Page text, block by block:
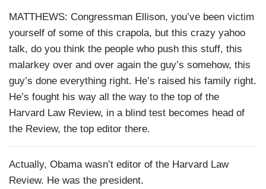
MATTHEWS: Congressman Ellison, you’ve been victim
yourself of some of this crapola, but this crazy yahoo
talk, do you think the people who push this stuff, this
malarkey over and over again the guy’s somehow, this
guy’s done everything right. He’s raised his family right.
He’s fought his way all the way to the top of the
Harvard Law Review, in a blind test becomes head of
the Review, the top editor there.
Actually, Obama wasn’t editor of the Harvard Law
Review. He was the president.